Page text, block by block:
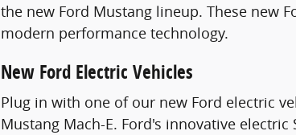
the new Ford Mustang lineup. These new
modern performance technology.
New Ford Electric Vehicles
Plug in with one of our new Ford electric
Mustang Mach-E. Ford's innovative